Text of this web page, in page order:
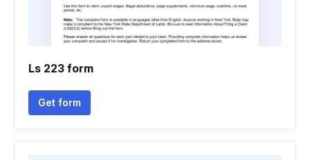
Ls 223 form
Get form